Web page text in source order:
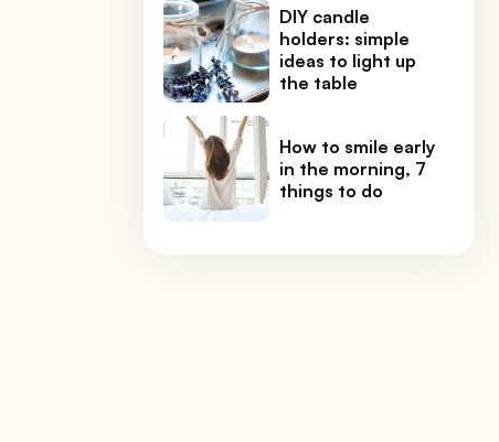
DIY candle
holders: simple
ideas to light up
the table
How to smile early
in the morning, 7
things to do